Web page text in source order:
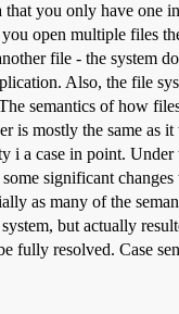
that you only have one
open multiple files
file - the system
Also, the file
semantics of how
is mostly the same as it
i a case in point. Under
significant changes
as many of the
but actually
fully resolved. Case